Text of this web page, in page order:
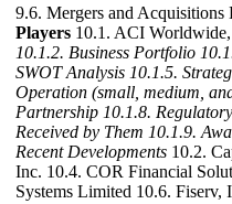
9.6. Mergers and Acquisitions
Players 10.1. ACI
10.1.2. Business Portfolio
SWOT Analysis 10.1.5.
Operation (small, medium,
Partnership 10.1.8.
Received by Them 10.1.9.
Recent Developments 10.2.
Inc. 10.4. COR Financial
Systems Limited 10.6.